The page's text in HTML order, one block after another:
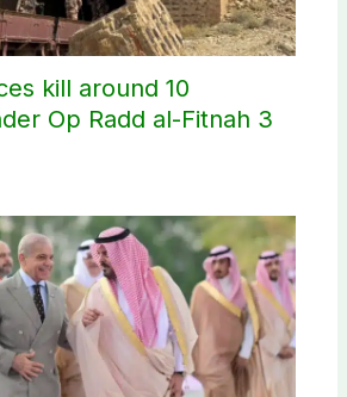
kill around 10
Op Radd al-Fitnah 3